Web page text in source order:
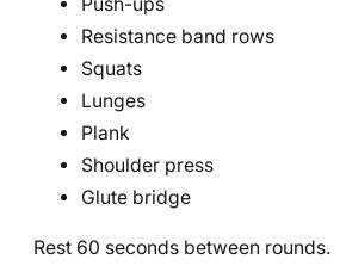
Resistance band rows
Squats
Lunges
Plank
Shoulder press
Glute bridge
Rest 60 seconds between rounds.